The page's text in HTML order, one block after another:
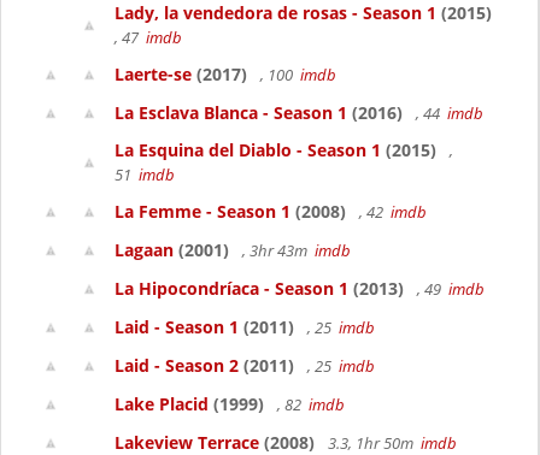
Lady, la vendedora de rosas - Season 1 (2015)
, 47 imdb
Laerte-se (2017) , 100 imdb
La Esclava Blanca - Season 1 (2016) , 44 imdb
La Esquina del Diablo - Season 1 (2015)
,
51 imdb
La Femme - Season 1 (2008) , 42 imdb
Lagaan (2001) , 3hr 43m imdb
La Hipocondríaca - Season 1 (2013) , 49 imdb
Laid - Season 1 (2011) , 25 imdb
Laid - Season 2 (2011) , 25 imdb
Lake Placid (1999) , 82 imdb
Lakeview Terrace (2008) 3.3, 1hr 50m imdb